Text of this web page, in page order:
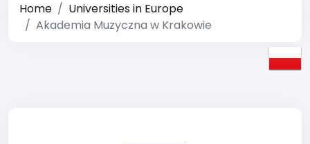
Home
Universities in Europe
Akademia Muzyczna w Krakowie